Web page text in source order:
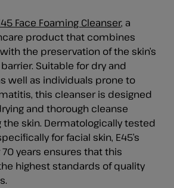
Face Foaming Cleanser, a
product that combines
the preservation of the skin’s
Suitable for dry and
well as individuals prone to
this cleanser is designed
and thorough cleanse
skin. Dermatologically tested
for facial skin, E45’s
years ensures that this
highest standards of quality